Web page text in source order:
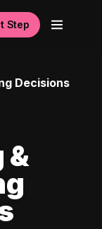
Step
Decisions
&